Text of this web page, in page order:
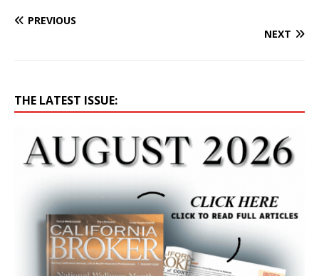
PREVIOUS
NEXT
THE LATEST ISSUE: